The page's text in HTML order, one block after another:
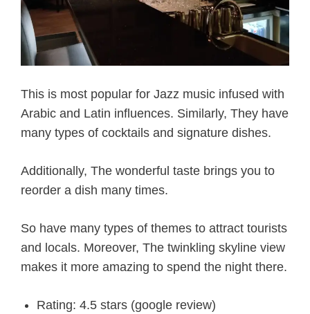
This is most popular for Jazz music infused with
Arabic and Latin influences. Similarly, They have
many types of cocktails and signature dishes.
Additionally, The wonderful taste brings you to
reorder a dish many times.
So have many types of themes to attract tourists
and locals. Moreover, The twinkling skyline view
makes it more amazing to spend the night there.
Rating: 4.5 stars (google review)